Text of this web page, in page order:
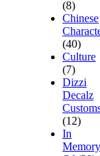
(8)
Chinese
(40)
Culture
(7)
Dizzi
Decalz
(12)
In
Memory